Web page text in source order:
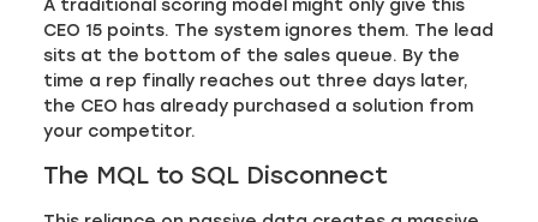
A traditional scoring model might only give this
CEO 15 points. The system ignores them. The lead
sits at the bottom of the sales queue. By the
time a rep finally reaches out three days later,
the CEO has already purchased a solution from
your competitor.
The MQL to SQL Disconnect